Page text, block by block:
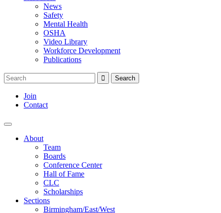
News
Safety
Mental Health
OSHA
Video Library
Workforce Development
Publications
Join
Contact
About
Team
Boards
Conference Center
Hall of Fame
CLC
Scholarships
Sections
Birmingham/East/West